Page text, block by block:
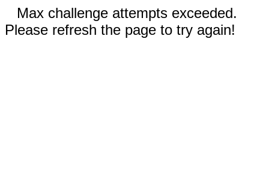
Max challenge attempts exceeded.
Please refresh the page to try again!